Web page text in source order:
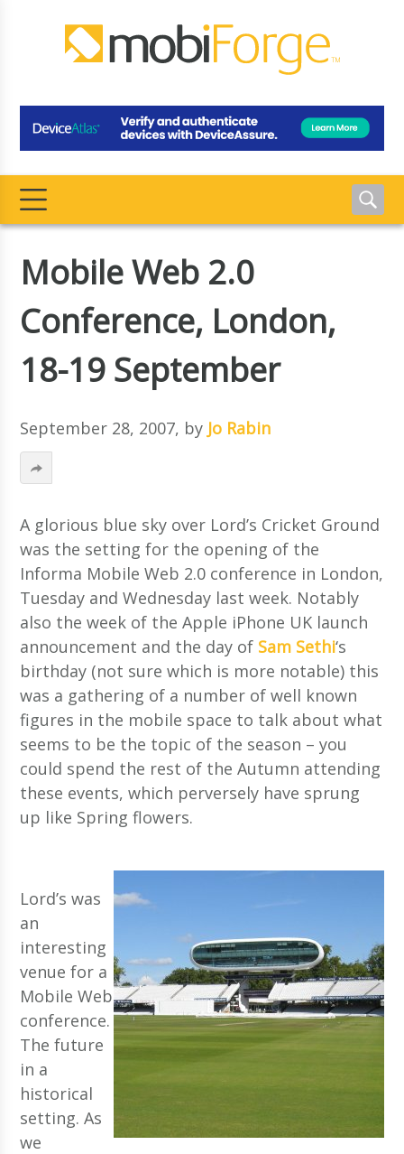
Mobile Web 2.0
Conference, London,
18-19 September
September 28, 2007, by Jo Rabin
A glorious blue sky over Lord’s Cricket Ground
was the setting for the opening of the
Informa Mobile Web 2.0 conference in London,
Tuesday and Wednesday last week. Notably
also the week of the Apple iPhone UK launch
announcement and the day of Sam Sethi‘s
birthday (not sure which is more notable) this
was a gathering of a number of well known
figures in the mobile space to talk about what
seems to be the topic of the season – you
could spend the rest of the Autumn attending
these events, which perversely have sprung
up like Spring flowers.
Lord’s was
an
interesting
venue for a
Mobile Web
conference.
The future
in a
historical
setting. As
we